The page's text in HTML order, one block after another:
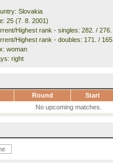
Slovakia
25 (7. 8. 2001)
Highest rank - singles: 282. / 276.
Highest rank - doubles: 171. / 165.
woman
right
Round Start
No upcoming matches.